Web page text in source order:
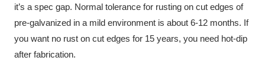
it’s a spec gap. Normal tolerance for rusting on cut edges of
pre-galvanized in a mild environment is about 6-12 months. If
you want no rust on cut edges for 15 years, you need hot-dip
after fabrication.